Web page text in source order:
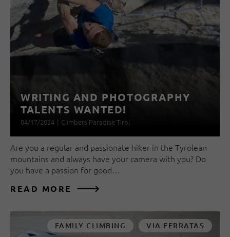
WRITING AND PHOTOGRAPHY
TALENTS WANTED!
04/17/2024 | Climbers Paradise Tirol
Are you a regular and passionate hiker in the Tyrolean
mountains and always have your camera with you? Do
you have a passion for good…
READ MORE
FAMILY CLIMBING VIA FERRATAS